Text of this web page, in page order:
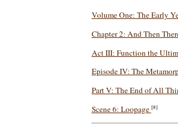
Volume One: The Early
Chapter 2: And Then
Act III: Function the
Episode IV: The
Part V: The End of All
Scene 6: Loopage [8]